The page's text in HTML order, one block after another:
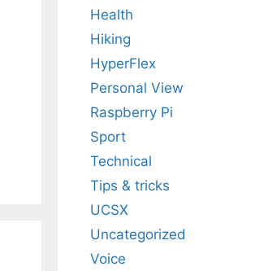
Health
Hiking
HyperFlex
Personal View
Raspberry Pi
Sport
Technical
Tips & tricks
UCSX
Uncategorized
Voice